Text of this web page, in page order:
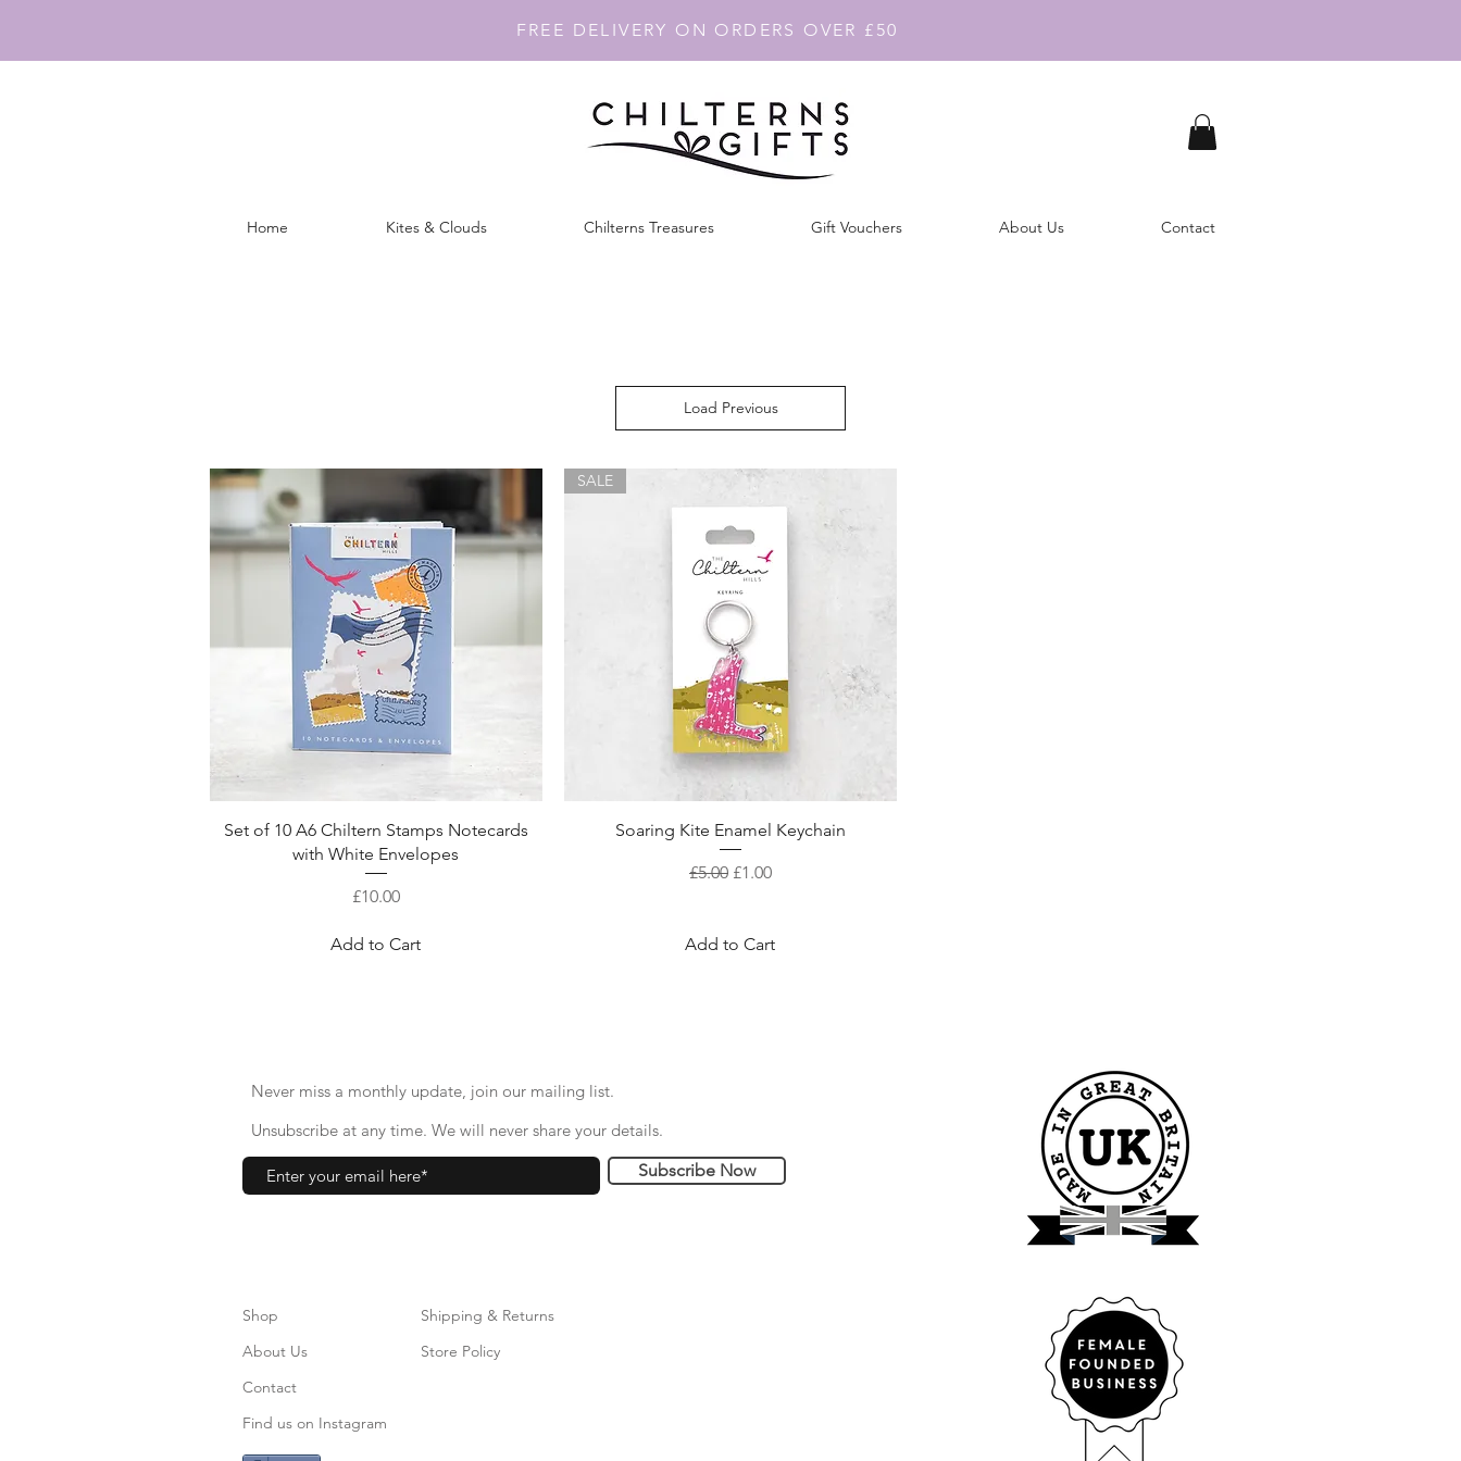
FREE DELIVERY ON ORDERS OVER £50
Home Kites & Clouds Chilterns Treasures Gift Vouchers About Us Contact
Load Previous
Quick View
Set of 10 A6 Chiltern Stamps Notecards
with White Envelopes
Price
£10.00
Add to Cart
Quick View
SALE
Soaring Kite Enamel Keychain
Regular Price
£5.00 Sale Price
£1.00
Add to Cart
Never miss a monthly update, join our mailing list.
Unsubscribe at any time. We will never share your details.
Subscribe Now
Shop
About Us
Contact
Find us on Instagram
Shipping & Returns
Store Policy